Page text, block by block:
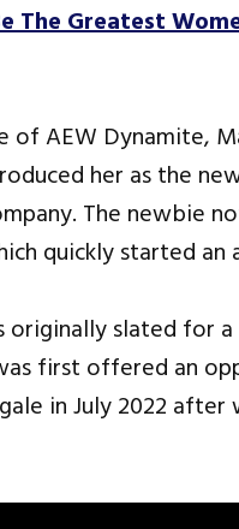
The Greatest
of AEW Dynamite,
her as the
The newbie
quickly started
originally slated for
first offered an
in July 2022